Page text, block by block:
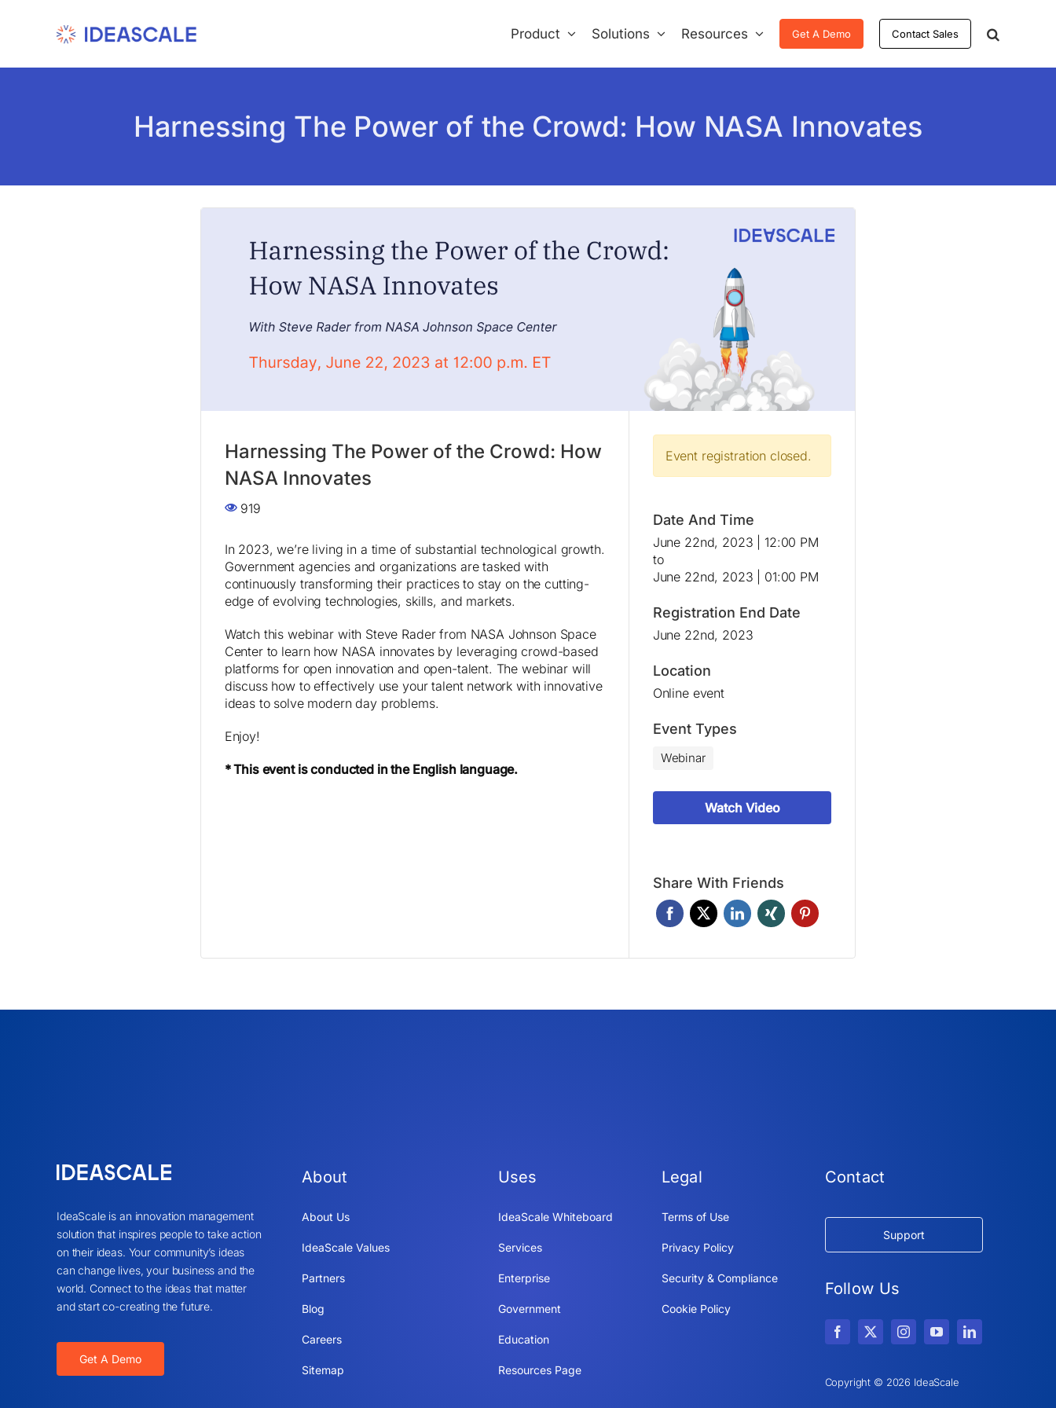
Product Solutions Resources Get A Demo Contact Sales
Harnessing The Power of the Crowd: How NASA Innovates
Harnessing The Power of the Crowd: How
NASA Innovates
919
In 2023, we’re living in a time of substantial technological growth.
Government agencies and organizations are tasked with
continuously transforming their practices to stay on the cutting-
edge of evolving technologies, skills, and markets.
Watch this webinar with Steve Rader from NASA Johnson Space
Center to learn how NASA innovates by leveraging crowd-based
platforms for open innovation and open-talent. The webinar will
discuss how to effectively use your talent network with innovative
ideas to solve modern day problems.
Enjoy!
* This event is conducted in the English language.
Event registration closed.
Date And Time
June 22nd, 2023 | 12:00 PM
to
June 22nd, 2023 | 01:00 PM
Registration End Date
June 22nd, 2023
Location
Online event
Event Types
Webinar
Watch Video
Share With Friends
IdeaScale is an innovation management
solution that inspires people to take action
on their ideas. Your community’s ideas
can change lives, your business and the
world. Connect to the ideas that matter
and start co-creating the future.
Get A Demo
About
About Us
IdeaScale Values
Partners
Blog
Careers
Sitemap
Uses
IdeaScale Whiteboard
Services
Enterprise
Government
Education
Resources Page
Legal
Terms of Use
Privacy Policy
Security & Compliance
Cookie Policy
Contact
Support
Follow Us
Copyright © 2026 IdeaScale